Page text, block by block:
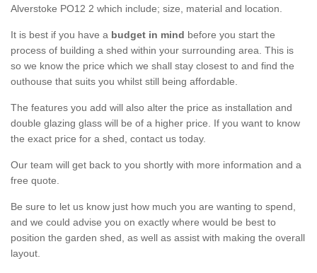
Alverstoke PO12 2 which include; size, material and location.
It is best if you have a budget in mind before you start the
process of building a shed within your surrounding area. This is
so we know the price which we shall stay closest to and find the
outhouse that suits you whilst still being affordable.
The features you add will also alter the price as installation and
double glazing glass will be of a higher price. If you want to know
the exact price for a shed, contact us today.
Our team will get back to you shortly with more information and a
free quote.
Be sure to let us know just how much you are wanting to spend,
and we could advise you on exactly where would be best to
position the garden shed, as well as assist with making the overall
layout.